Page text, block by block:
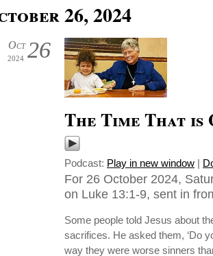
26, 2024
26
Oct
2024
The Time That is
Podcast: Play in new window |
For 26 October 2024,
on Luke 13:1-9, sent in
Some people told Jesus about
sacrifices. He asked them, ‘Do
way they were worse sinners